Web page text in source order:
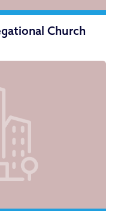
Church